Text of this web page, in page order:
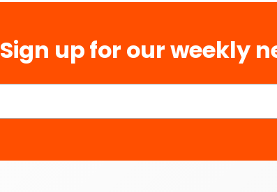
Sign up for our weekly